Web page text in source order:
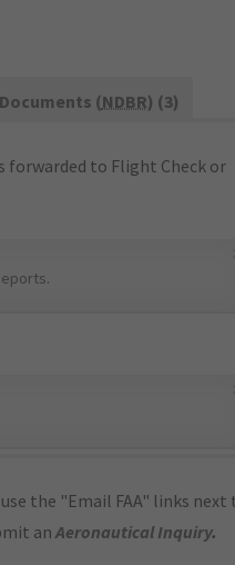
(NDBR) (3)
forwarded to Flight Check or
.
the "Email FAA" links next
anAeronautical Inquiry.